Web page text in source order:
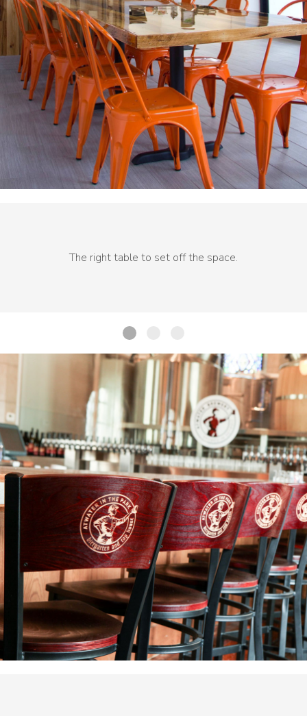
The right table to set off the space.